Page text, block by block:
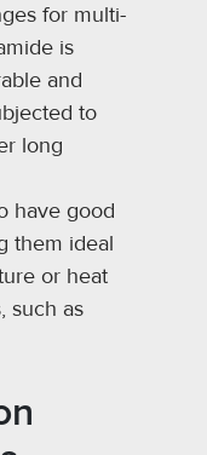
for multi-
is
and
to
long
have good
them ideal
or heat
such as